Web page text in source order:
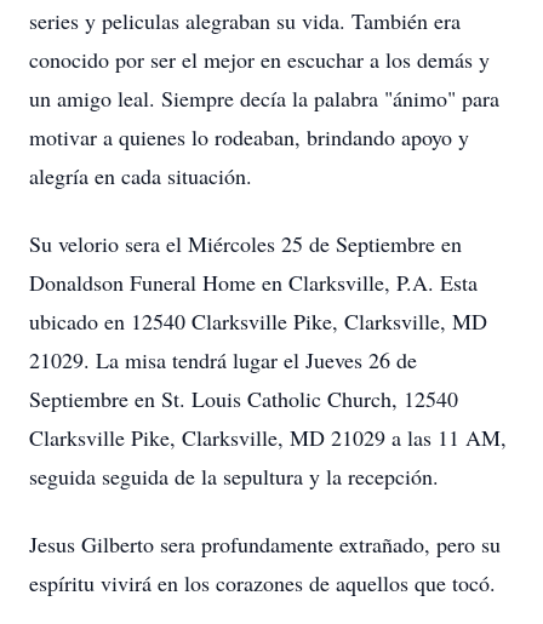
series y peliculas alegraban su vida. También era
conocido por ser el mejor en escuchar a los demás y
un amigo leal. Siempre decía la palabra "ánimo" para
motivar a quienes lo rodeaban, brindando apoyo y
alegría en cada situación.
Su velorio sera el Miércoles 25 de Septiembre en
Donaldson Funeral Home en Clarksville, P.A. Esta
ubicado en 12540 Clarksville Pike, Clarksville, MD
21029. La misa tendrá lugar el Jueves 26 de
Septiembre en St. Louis Catholic Church, 12540
Clarksville Pike, Clarksville, MD 21029 a las 11 AM,
seguida seguida de la sepultura y la recepción.
Jesus Gilberto sera profundamente extrañado, pero su
espíritu vivirá en los corazones de aquellos que tocó.